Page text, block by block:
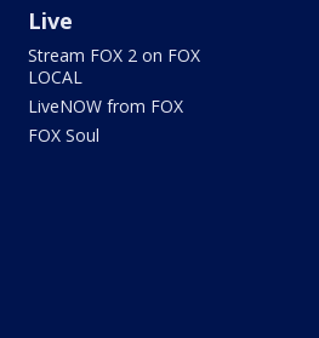
Live
Stream FOX 2 on FOX
LOCAL
LiveNOW from FOX
FOX Soul